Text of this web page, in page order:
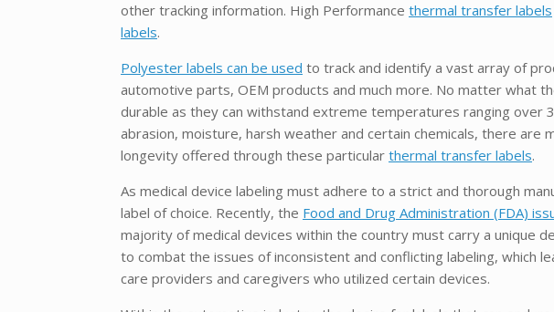
other tracking information. High Performance thermal transfer labels
labels.
Polyester labels can be used to track and identify a vast array of
automotive parts, OEM products and much more. No matter what
durable as they can withstand extreme temperatures ranging over
abrasion, moisture, harsh weather and certain chemicals, there are
longevity offered through these particular thermal transfer labels.
As medical device labeling must adhere to a strict and thorough
label of choice. Recently, the Food and Drug Administration (FDA)
majority of medical devices within the country must carry a unique
to combat the issues of inconsistent and conflicting labeling, which
care providers and caregivers who utilized certain devices.